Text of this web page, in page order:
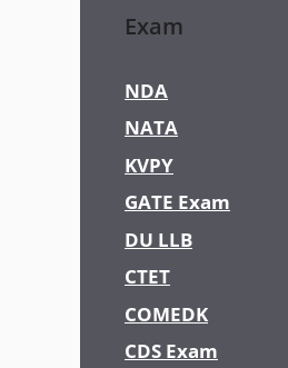
Exam
NDA
NATA
KVPY
GATE Exam
DU LLB
CTET
COMEDK
CDS Exam